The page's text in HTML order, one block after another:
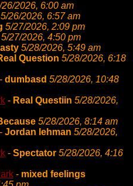
26/2026, 6:00 am
5/26/2026, 6:57 am
5/27/2026, 2:09 pm
5/27/2026, 4:50 pm
5/28/2026, 5:49 am
Question 5/28/2026, 6:18
- dumbasd 5/28/2026, 10:48
- Real Questiin 5/28/2026,
5/28/2026, 8:14 am
- Jordan lehman 5/28/2026,
- Spectator 5/28/2026, 4:16
- mixed feelings